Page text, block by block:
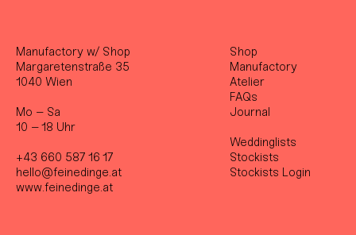
Manufactory w/ Shop
Margaretenstraße 35
1040 Wien
Mo – Sa
10 – 18 Uhr
+43 660 587 16 17
hello@feinedinge.at
www.feinedinge.at
Shop
Manufactory
Atelier
FAQs
Journal
Weddinglists
Stockists
Stockists Login